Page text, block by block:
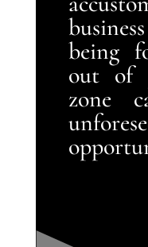
being
out of
zone